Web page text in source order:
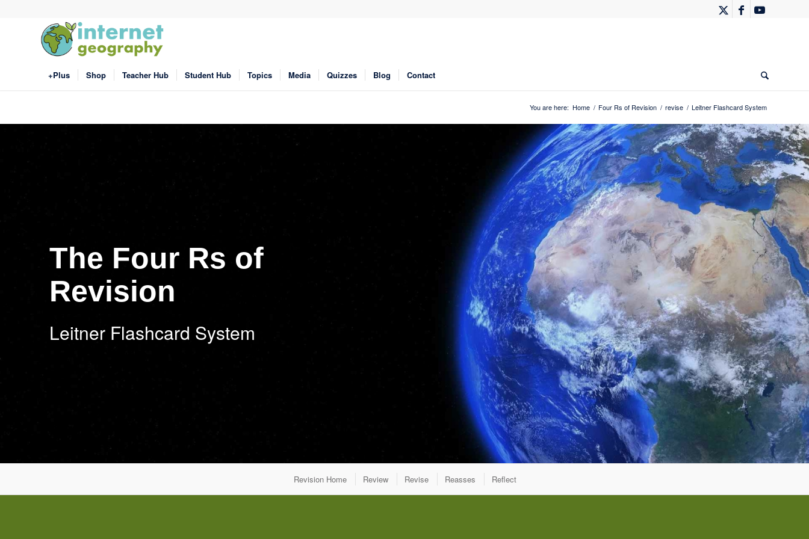
+Plus Shop Teacher Hub Student Hub Topics Media Quizzes Blog Contact
You are here: Home / Four Rs of Revision / revise / Leitner Flashcard System
The Four Rs of
Revision
Leitner Flashcard System
Revision Home Review Revise Reasses Reflect